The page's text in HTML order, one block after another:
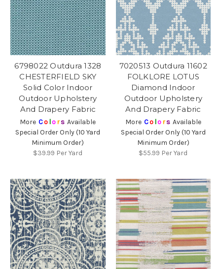
6798022 Outdura 1328
CHESTERFIELD SKY
Solid Color Indoor
Outdoor Upholstery
And Drapery Fabric
More Co lors Available
Special Order Only (10 Yard
Minimum Order)
$39.99 Per Yard
7020513 Outdura 11602
FOLKLORE LOTUS
Diamond Indoor
Outdoor Upholstery
And Drapery Fabric
More Co lors Available
Special Order Only (10 Yard
Minimum Order)
$55.99 Per Yard